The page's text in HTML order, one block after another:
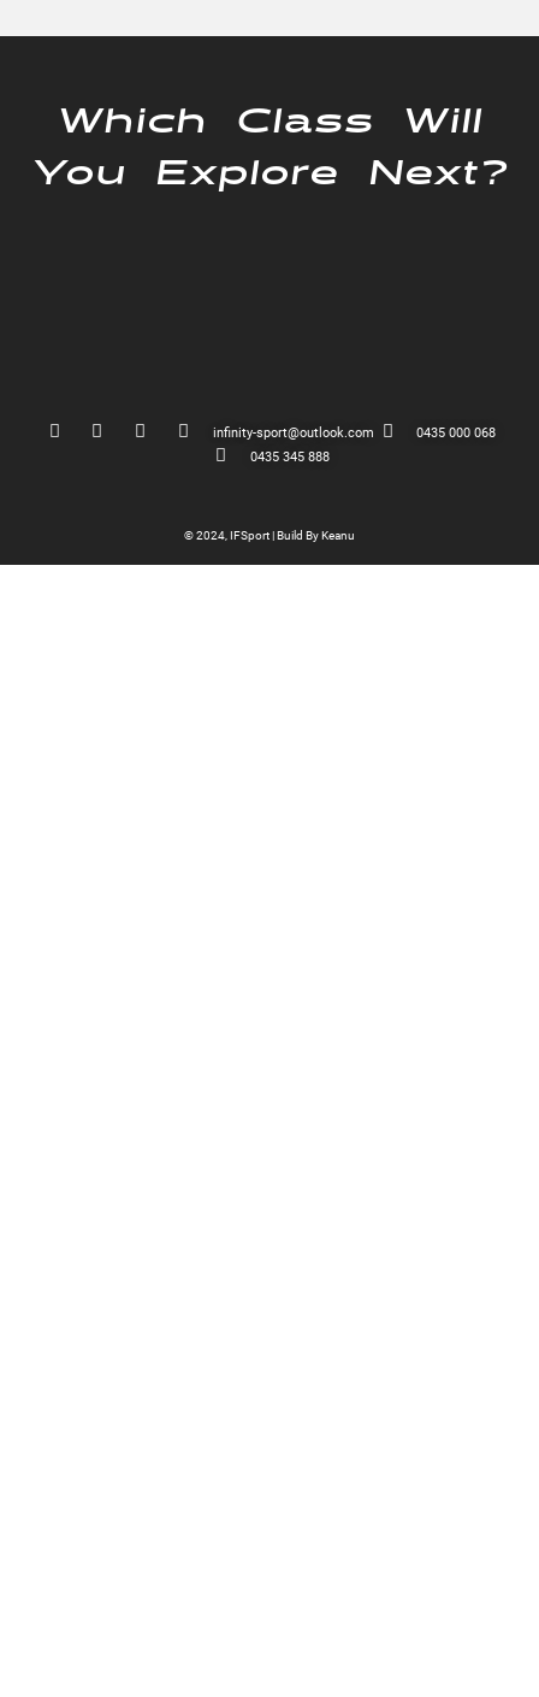
Which Class Will
You Explore Next?
infinity-sport@outlook.com
0435 000 068
0435 345 888
© 2024, IFSport | Build By Keanu